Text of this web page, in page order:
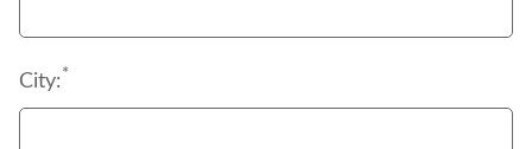
City:*